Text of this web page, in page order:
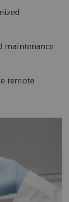
maintenance
remote